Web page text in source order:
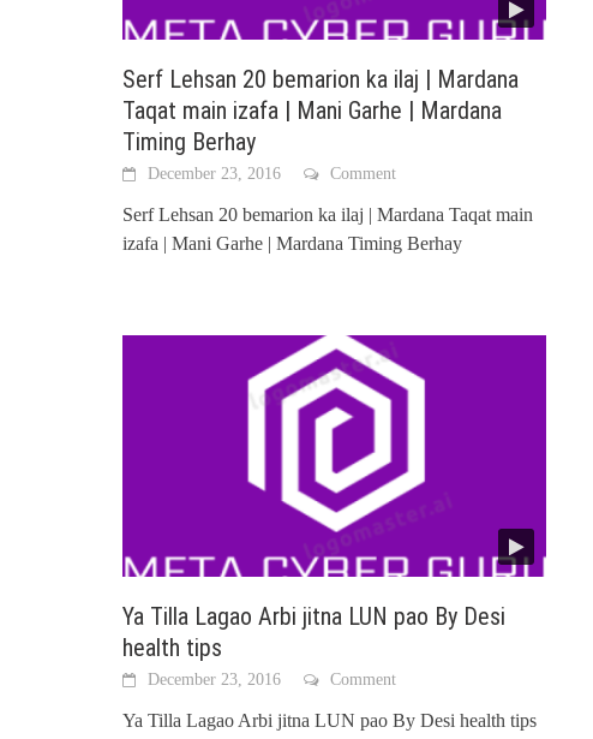
Serf Lehsan 20 bemarion ka ilaj | Mardana
Taqat main izafa | Mani Garhe | Mardana
Timing Berhay
December 23, 2016 Comment
Serf Lehsan 20 bemarion ka ilaj | Mardana Taqat main
izafa | Mani Garhe | Mardana Timing Berhay
Ya Tilla Lagao Arbi jitna LUN pao By Desi
health tips
December 23, 2016 Comment
Ya Tilla Lagao Arbi jitna LUN pao By Desi health tips